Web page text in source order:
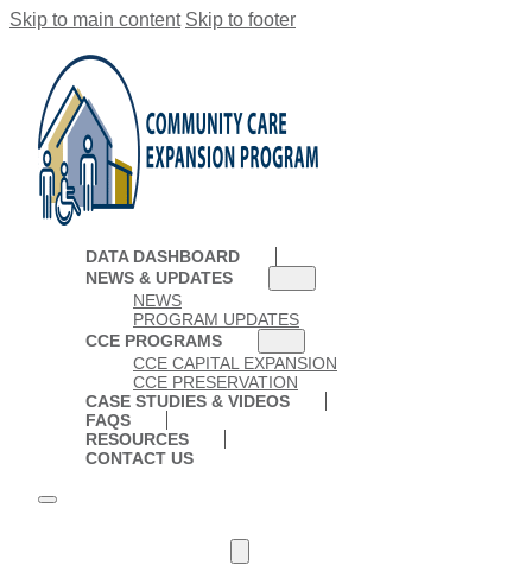
Skip to main content Skip to footer
DATA DASHBOARD
NEWS & UPDATES
NEWS
PROGRAM UPDATES
CCE PROGRAMS
CCE CAPITAL EXPANSION
CCE PRESERVATION
CASE STUDIES & VIDEOS
FAQS
RESOURCES
CONTACT US